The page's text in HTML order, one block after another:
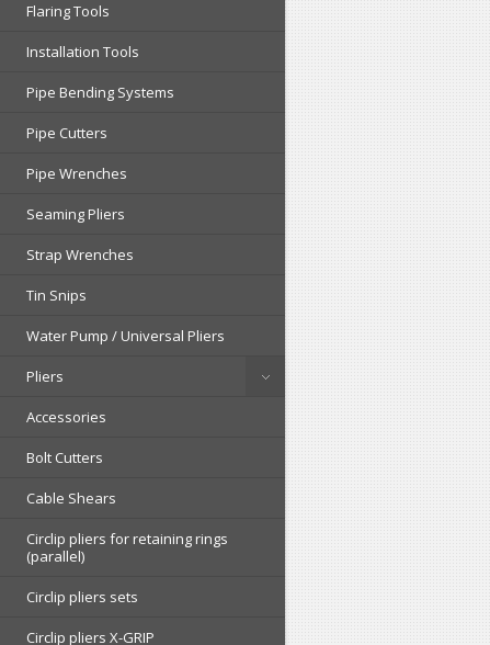
Flaring Tools
Installation Tools
Pipe Bending Systems
Pipe Cutters
Pipe Wrenches
Seaming Pliers
Strap Wrenches
Tin Snips
Water Pump / Universal Pliers
Pliers
Accessories
Bolt Cutters
Cable Shears
Circlip pliers for retaining rings
(parallel)
Circlip pliers sets
Circlip pliers X-GRIP